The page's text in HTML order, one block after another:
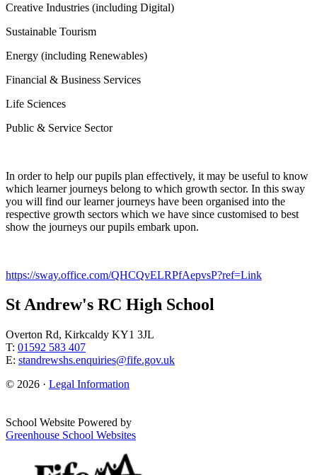
Creative Industries (including Digital)
Sustainable Tourism
Energy (including Renewables)
Financial & Business Services
Life Sciences
Public & Service Sector
In order to help our pupils plan effectively, it may be useful to know
which learner journeys belong to which growth sector. In this sway
you will find our learner journeys have been organised into the
respective growth sectors which we have since customised to best
show the journeys our pupils embark upon.
https://sway.office.com/QHCQvELRPfAepvsP?ref=Link
St Andrew's RC High School
Overton Rd, Kirkcaldy KY1 3JL
T: 01592 583 407
E: standrewshs.enquiries@fife.gov.uk
© 2026 · Legal Information
School Website Powered by
Greenhouse School Websites